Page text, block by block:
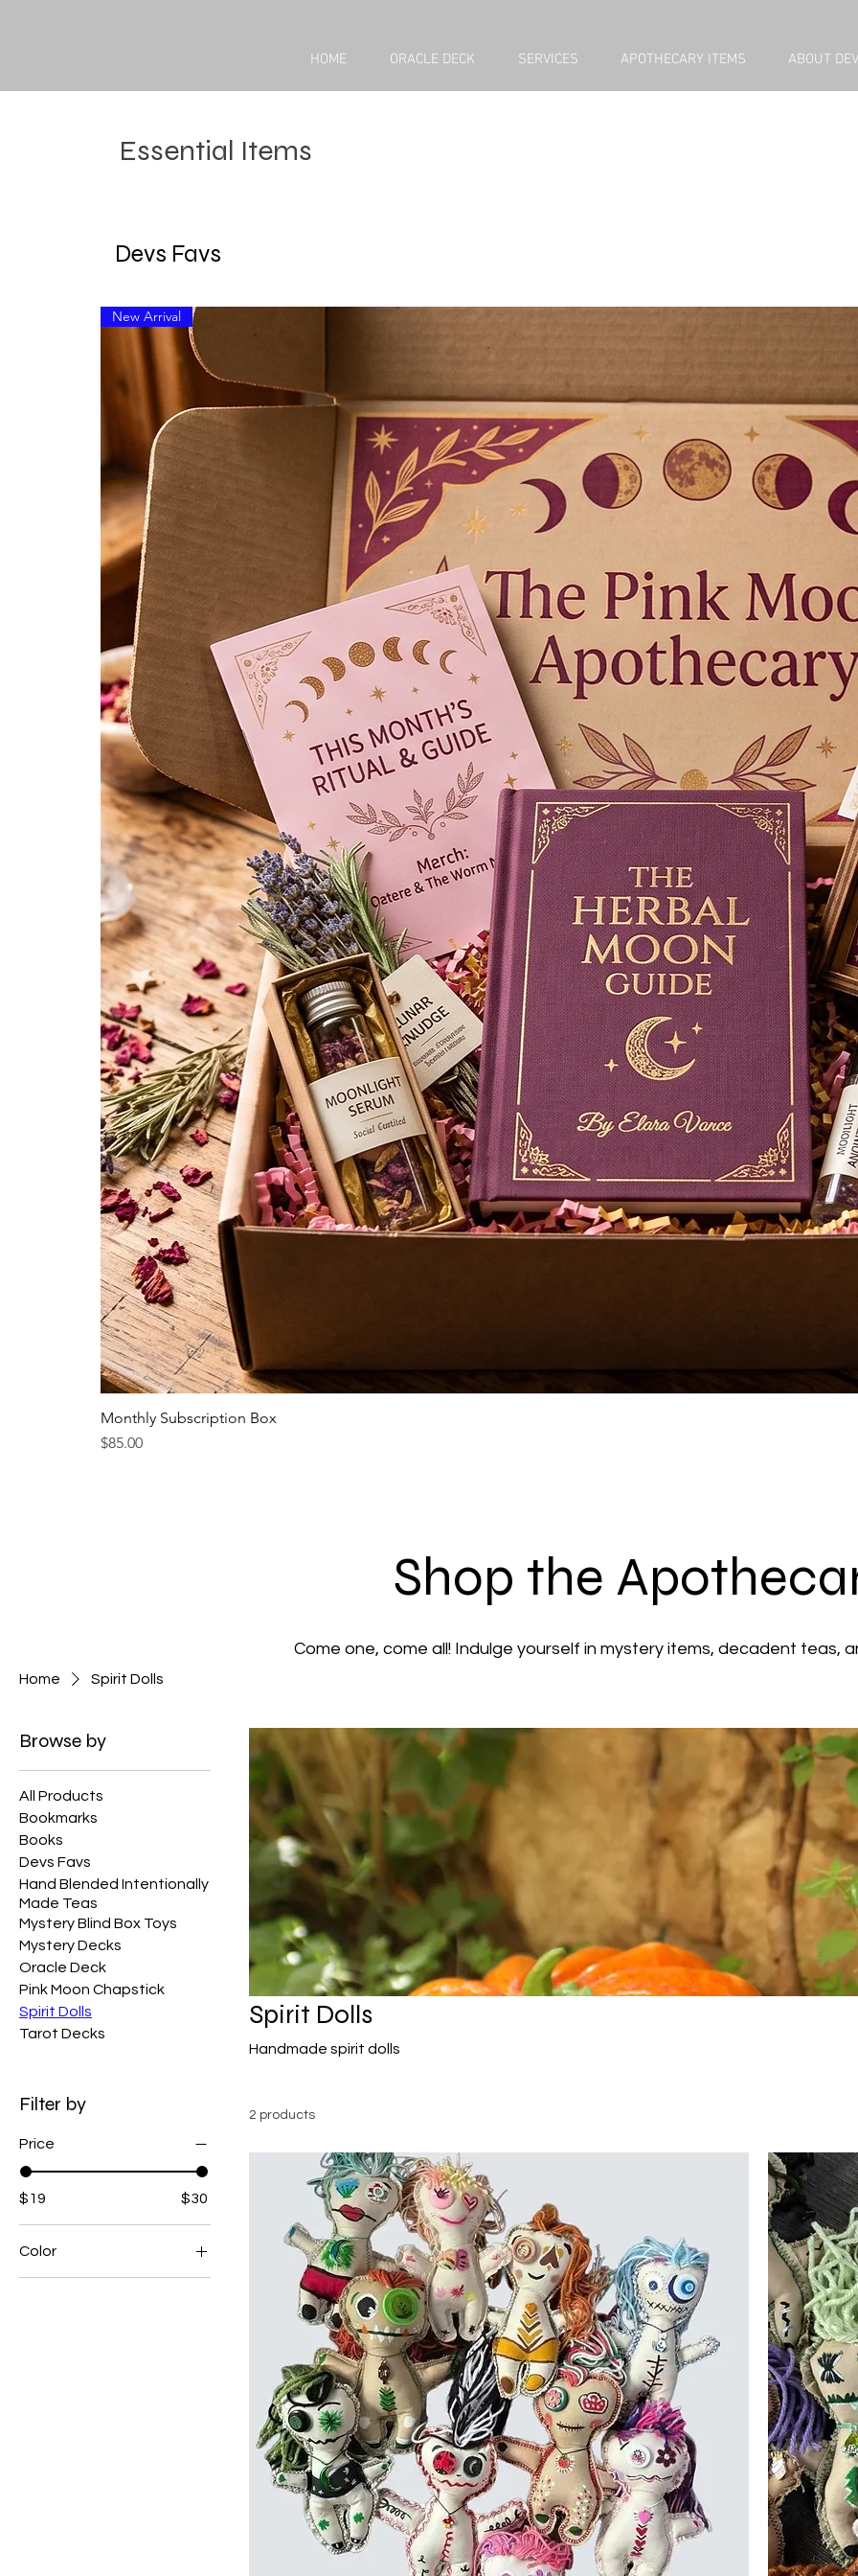
HOME ORACLE DECK SERVICES APOTHECARY ITEMS ABOUT DEV
Essential Items
Devs Favs
New Arrival
Monthly Subscription Box
Price
$85.00
Shop the
Come one, come all! Indulge yourself in mystery items, decadent teas,
Home Spirit Dolls
Browse by
All Products
Bookmarks
Books
Devs Favs
Hand Blended Intentionally
Made Teas
Mystery Blind Box Toys
Mystery Decks
Oracle Deck
Pink Moon Chapstick
Spirit Dolls
Tarot Decks
Filter by
Price
$19 $30
Color
Spirit Dolls
Handmade spirit dolls
2 products